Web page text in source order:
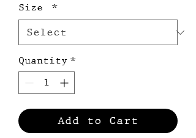
Size *
Quantity *
Add to Cart